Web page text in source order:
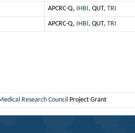
APCRC-Q, IHBI , QUT,TRI
APCRC-Q, IHBI , QUT,TRI
Research Council Project Grant